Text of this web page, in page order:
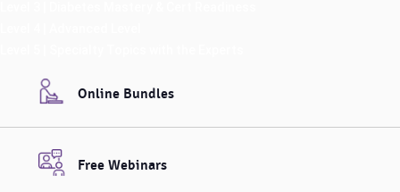
Online Bundles
Free Webinars